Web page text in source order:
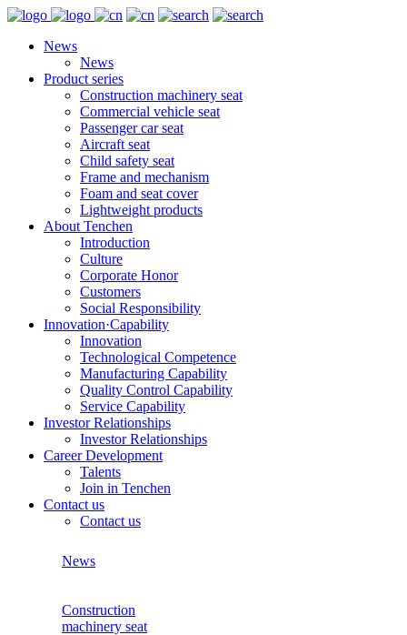
News
News
Product series
Construction machinery seat
Commercial vehicle seat
Passenger car seat
Aircraft seat
Child safety seat
Frame and mechanism
Foam and seat cover
Lightweight products
About Tenchen
Introduction
Culture
Corporate Honor
Customers
Social Responsibility
Innovation·Capability
Innovation
Technological Competence
Manufacturing Capability
Quality Control Capability
Service Capability
Investor Relationships
Investor Relationships
Career Development
Talents
Join in Tenchen
Contact us
Contact us
News
Construction
machinery seat